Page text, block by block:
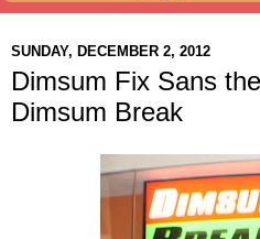
SUNDAY, DECEMBER 2, 2012
Dimsum Fix Sans
Dimsum Break